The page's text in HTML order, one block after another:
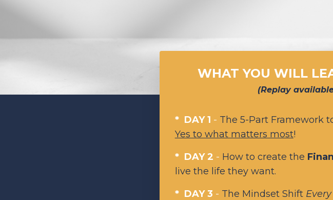
WHAT YOU WILL
(Replay
* DAY 1 - The 5-Part Framework
Yes to what matters most!
* DAY 2 - How to create the
live the life they want.
* DAY 3 - The Mindset Shift Every